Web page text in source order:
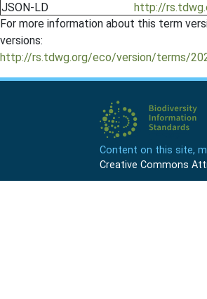
JSON-LD
http://
For more information about this term
versions:
http://rs.tdwg.org/eco/version/terms/
Content on this site,
Creative Commons